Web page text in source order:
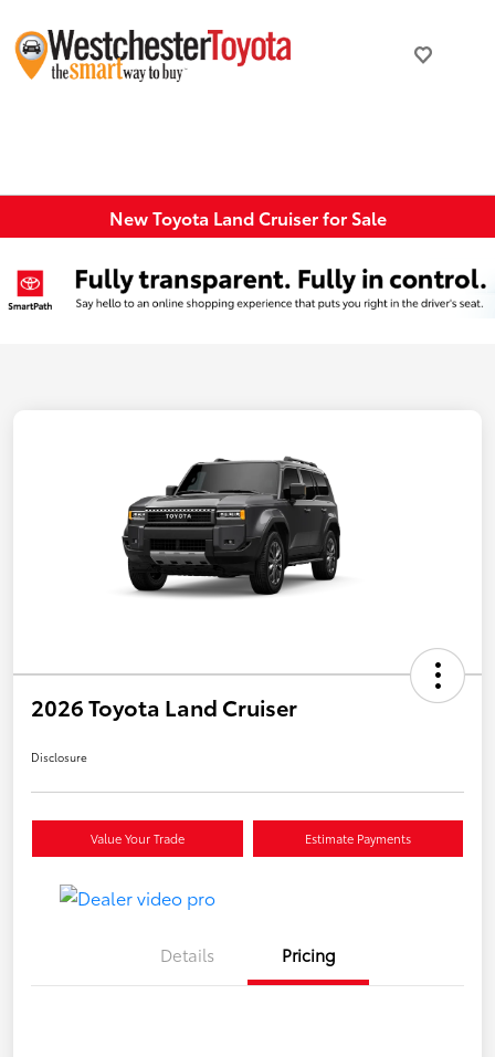
New Toyota Land Cruiser for Sale
2026 Toyota Land Cruiser
Disclosure
Value Your Trade Estimate Payments
Details Pricing